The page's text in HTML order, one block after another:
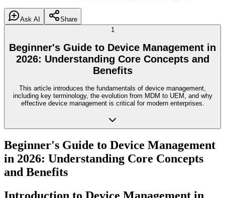
Ask AI
Share
1
Beginner's Guide to Device Management in
2026: Understanding Core Concepts and
Benefits
This article introduces the fundamentals of device management,
including key terminology, the evolution from MDM to UEM, and why
effective device management is critical for modern enterprises.
Beginner's Guide to Device Management
in 2026: Understanding Core Concepts
and Benefits